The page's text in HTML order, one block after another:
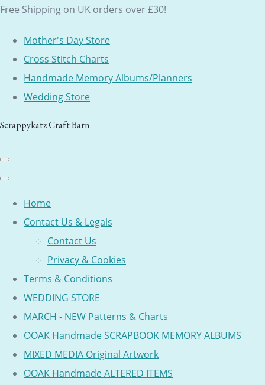
Free Shipping on UK orders over £30!
Mother's Day Store
Cross Stitch Charts
Handmade Memory Albums/Planners
Wedding Store
Scrappykatz Craft Barn
Home
Contact Us & Legals
Contact Us
Privacy & Cookies
Terms & Conditions
WEDDING STORE
MARCH - NEW Patterns & Charts
OOAK Handmade SCRAPBOOK MEMORY ALBUMS
MIXED MEDIA Original Artwork
OOAK Handmade ALTERED ITEMS